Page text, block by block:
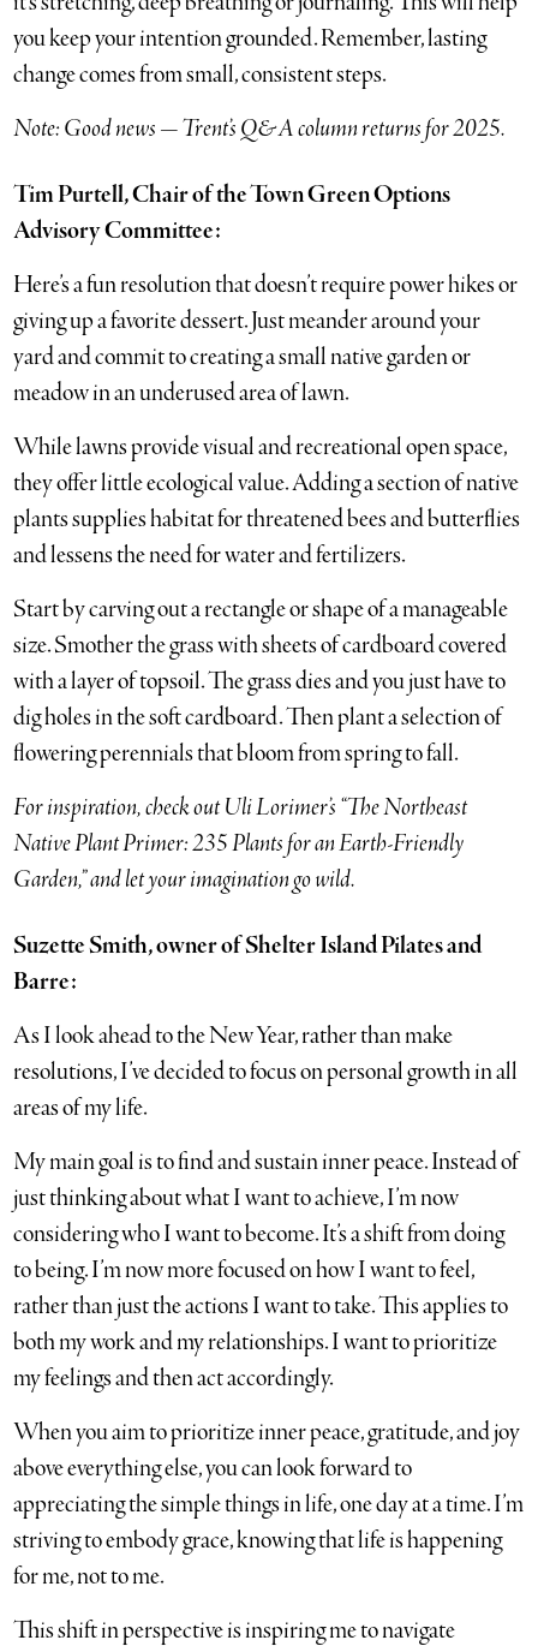
you keep your intention grounded. Remember, lasting
change comes from small, consistent steps.
Note: Good news — Trent’s Q&A column returns for 2025.
Tim Purtell, Chair of the Town Green Options
Advisory Committee:
Here’s a fun resolution that doesn’t require power hikes or
giving up a favorite dessert. Just meander around your
yard and commit to creating a small native garden or
meadow in an underused area of lawn.
While lawns provide visual and recreational open space,
they offer little ecological value. Adding a section of native
plants supplies habitat for threatened bees and butterflies
and lessens the need for water and fertilizers.
Start by carving out a rectangle or shape of a manageable
size. Smother the grass with sheets of cardboard covered
with a layer of topsoil. The grass dies and you just have to
dig holes in the soft cardboard. Then plant a selection of
flowering perennials that bloom from spring to fall.
For inspiration, check out Uli Lorimer’s “The Northeast
Native Plant Primer: 235 Plants for an Earth-Friendly
Garden,” and let your imagination go wild.
Suzette Smith, owner of Shelter Island Pilates and
Barre:
As I look ahead to the New Year, rather than make
resolutions, I’ve decided to focus on personal growth in all
areas of my life.
My main goal is to find and sustain inner peace. Instead of
just thinking about what I want to achieve, I’m now
considering who I want to become. It’s a shift from doing
to being. I’m now more focused on how I want to feel,
rather than just the actions I want to take. This applies to
both my work and my relationships. I want to prioritize
my feelings and then act accordingly.
When you aim to prioritize inner peace, gratitude, and joy
above everything else, you can look forward to
appreciating the simple things in life, one day at a time. I’m
striving to embody grace, knowing that life is happening
for me, not to me.
This shift in perspective is inspiring me to navigate